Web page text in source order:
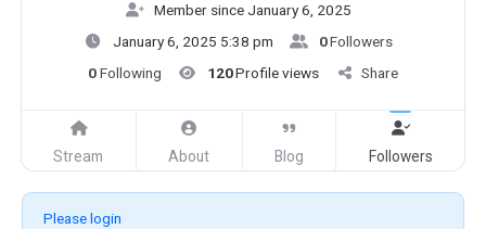
Member since January 6, 2025
January 6, 2025 5:38 pm
0Followers
0Following 120Profile views Share
Stream About Blog Followers
Please login